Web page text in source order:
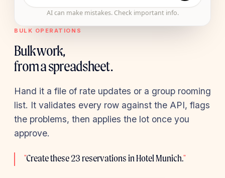
AI can make mistakes. Check important info.
BULK OPERATIONS
Bulk work,
from a spreadsheet.
Hand it a file of rate updates or a group rooming
list. It validates every row against the API, flags
the problems, then applies the lot once you
approve.
"Create these 23 reservations in Hotel Munich."